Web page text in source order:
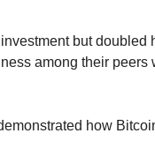
but doubled
among their peers
how